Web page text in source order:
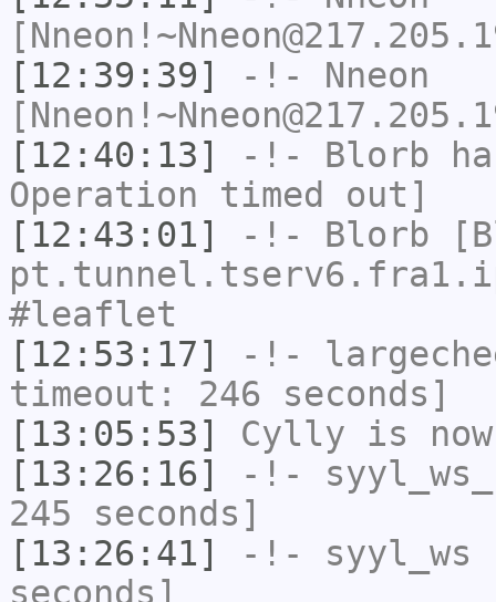
[12:39:39]
-!- Nneon
[12:40:13]
-!- Blorb
Operation timed out]
[12:43:01]
-!- Blorb
#leaflet
[12:53:17]
-!-
timeout: 246 seconds]
[13:05:53]
Cylly is
[13:26:16]
-!- syyl_ws_
245 seconds]
[13:26:41]
-!- syyl_ws
seconds]